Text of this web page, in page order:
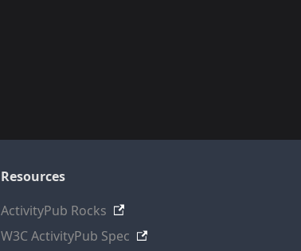
Resources
ActivityPub Rocks
W3C ActivityPub Spec